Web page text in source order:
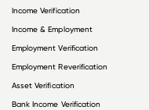
Income Verification
Income & Employment
Employment Verification
Employment Reverification
Asset Verification
Bank Income Verification